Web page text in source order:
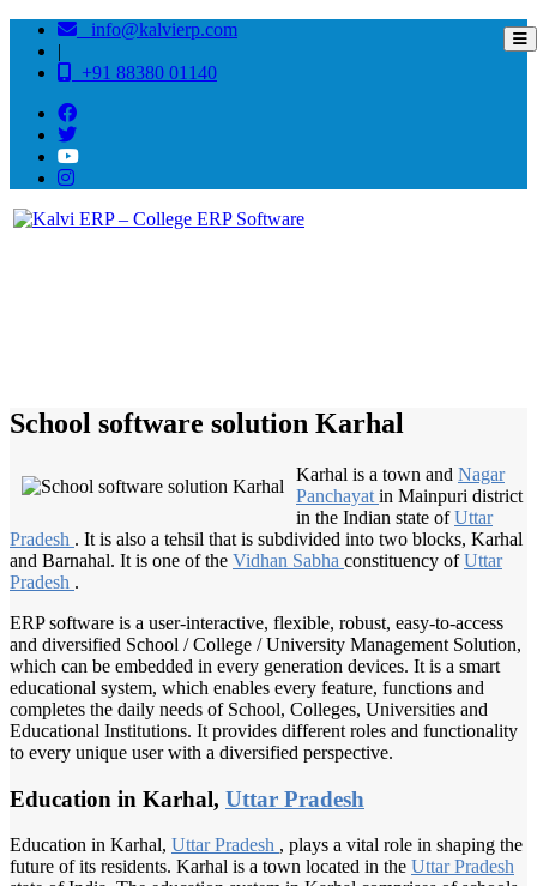
info@kalvierp.com
|
+91 88380 01140
School software solution Karhal
Karhal is a town and Nagar
Panchayat in Mainpuri district
in the Indian state ofUttar
Pradesh . It is also a tehsil that is subdivided into two blocks, Karhal
and Barnahal. It is one of the Vidhan Sabha constituency ofUttar
Pradesh .
ERP software is a user-interactive, flexible, robust, easy-to-access
and diversified School / College / University Management Solution,
which can be embedded in every generation devices. It is a smart
educational system, which enables every feature, functions and
completes the daily needs of School, Colleges, Universities and
Educational Institutions. It provides different roles and functionality
to every unique user with a diversified perspective.
Education in Karhal, Uttar Pradesh
Education in Karhal, Uttar Pradesh , plays a vital role in shaping the
future of its residents. Karhal is a town located in the Uttar Pradesh